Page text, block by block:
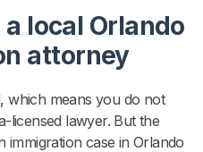
local Orlando
attorney
which means you do not
licensed lawyer. But the
case in Orlando